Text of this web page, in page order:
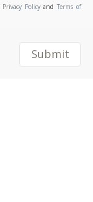
Privacy PolicyandTerms of
Submit